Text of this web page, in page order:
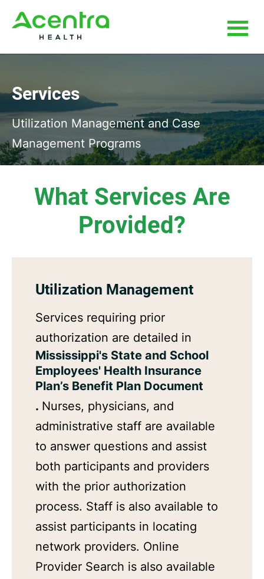
Skip
main
Skip
footer
Services
Utilization Management and Case
Management Programs
What Services Are
Provided?
Utilization Management
Services requiring prior
authorization are detailed in
Mississippi's State and School
Employees' Health Insurance
Plan’s Benefit Plan Document
. Nurses, physicians, and
administrative staff are available
to answer questions and assist
both participants and providers
with the prior authorization
process. Staff is also available to
assist participants in locating
network providers. Online
Provider Search is also available